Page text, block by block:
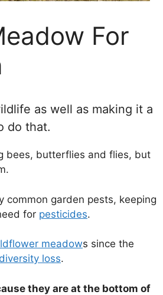
For
as well as making it a
do that.
bees, butterflies and flies, but
common garden pests, keeping
for pesticides.
meadows since the
loss.
they are at the bottom of